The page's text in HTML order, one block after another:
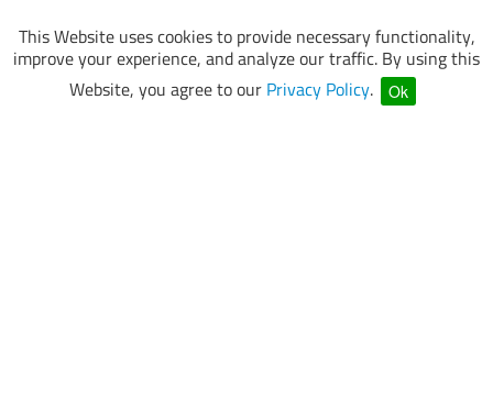
This Website uses cookies to provide necessary functionality,
improve your experience, and analyze our traffic. By using this
Website, you agree to our Privacy Policy. Ok